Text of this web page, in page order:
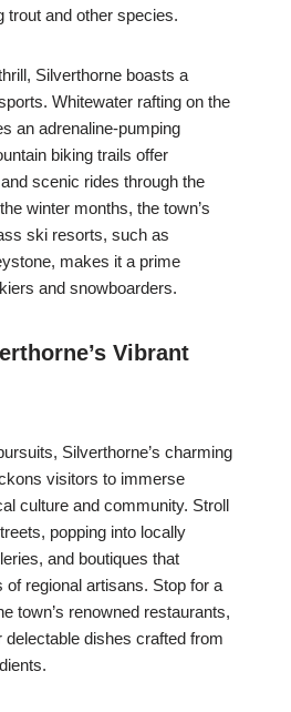
trout and other species.
Silverthorne boasts a
Whitewater rafting on the
an adrenaline-pumping
biking trails offer
scenic rides through the
winter months, the town’s
ski resorts, such as
makes it a prime
and snowboarders.
Vibrant
Silverthorne’s charming
visitors to immerse
culture and community. Stroll
popping into locally
and boutiques that
regional artisans. Stop for a
town’s renowned restaurants,
dishes crafted from